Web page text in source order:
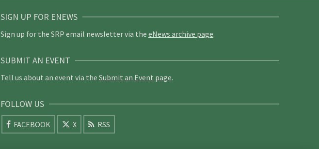
SIGN UP FOR ENEWS
Sign up for the SRP email newsletter via the eNews archive page.
SUBMIT AN EVENT
Tell us about an event via the Submit an Event page.
FOLLOW US
FACEBOOK X RSS